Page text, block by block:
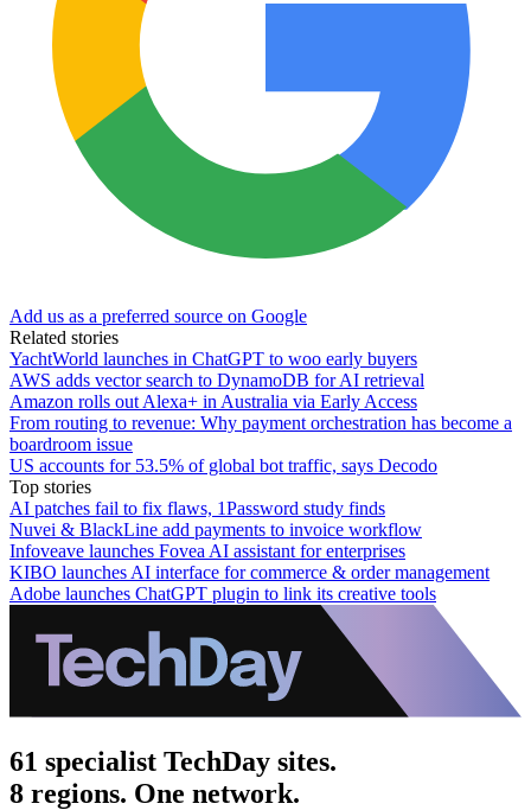
Add us as a preferred source on Google
Related stories
YachtWorld launches in ChatGPT to woo early buyers
AWS adds vector search to DynamoDB for AI retrieval
Amazon rolls out Alexa+ in Australia via Early Access
From routing to revenue: Why payment orchestration has become a
boardroom issue
US accounts for 53.5% of global bot traffic, says Decodo
Top stories
AI patches fail to fix flaws, 1Password study finds
Nuvei & BlackLine add payments to invoice workflow
Infoveave launches Fovea AI assistant for enterprises
KIBO launches AI interface for commerce & order management
Adobe launches ChatGPT plugin to link its creative tools
61 specialist TechDay sites.
8 regions. One network.